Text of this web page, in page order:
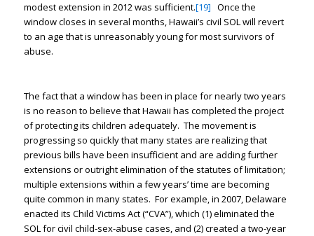
modest extension in 2012 was sufficient.[19] Once the
window closes in several months, Hawaii’s civil SOL will revert
to an age that is unreasonably young for most survivors of
abuse.
The fact that a window has been in place for nearly two years
is no reason to believe that Hawaii has completed the project
of protecting its children adequately. The movement is
progressing so quickly that many states are realizing that
previous bills have been insufficient and are adding further
extensions or outright elimination of the statutes of limitation;
multiple extensions within a few years’ time are becoming
quite common in many states. For example, in 2007, Delaware
enacted its Child Victims Act (“CVA”), which (1) eliminated the
SOL for civil child-sex-abuse cases, and (2) created a two-year